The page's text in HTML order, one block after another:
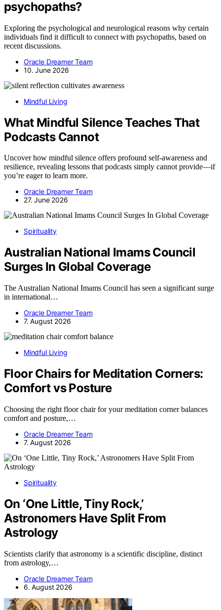
psychopaths?
Exploring the psychological and neurological reasons why certain
individuals find it difficult to connect with psychopaths, based on
recent discussions.
Oracle Dreamer Team
10. June 2026
Mindful Living
What Mindful Silence Teaches That
Podcasts Cannot
Uncover how mindful silence offers profound self-awareness and
resilience, revealing lessons that podcasts simply cannot provide—if
you’re eager to learn more.
Oracle Dreamer Team
27. June 2026
Spirituality
Australian National Imams Council
Surges In Global Coverage
The Australian National Imams Council has seen a significant surge
in international…
Oracle Dreamer Team
7. August 2026
Mindful Living
Floor Chairs for Meditation Corners:
Comfort vs Posture
Choosing the right floor chair for your meditation corner balances
comfort and posture,…
Oracle Dreamer Team
7. August 2026
Spirituality
On ‘One Little, Tiny Rock,’
Astronomers Have Split From
Astrology
Scientists clarify that astronomy is a scientific discipline, distinct
from astrology,…
Oracle Dreamer Team
6. August 2026